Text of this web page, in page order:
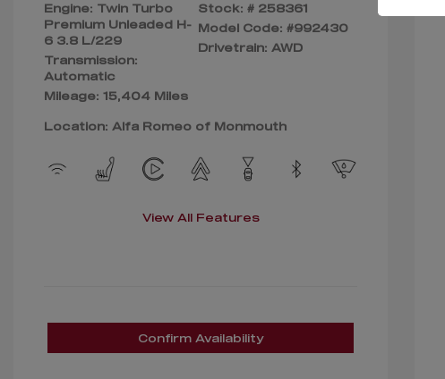
Engine: Twin Turbo
Premium Unleaded H-
6 3.8 L/229
Transmission:
Automatic
Mileage: 15,404 Miles
Stock: # 258361
Model Code: #992430
Drivetrain: AWD
Location: Alfa Romeo of Monmouth
View All Features
Confirm Availability